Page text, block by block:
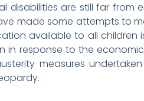
disabilities are still far
made some attempts to
available to all children
in response to the
measures